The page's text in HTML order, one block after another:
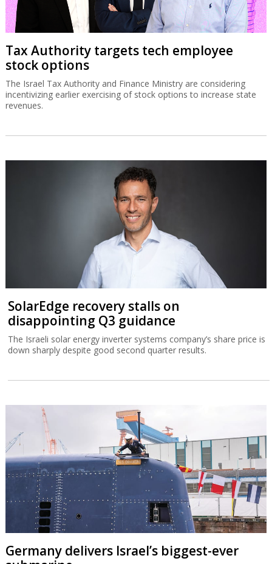
Tax Authority targets tech employee
stock options
The Israel Tax Authority and Finance Ministry are considering
incentivizing earlier exercising of stock options to increase state
revenues.
SolarEdge recovery stalls on
disappointing Q3 guidance
The Israeli solar energy inverter systems company’s share price is
down sharply despite good second quarter results.
Germany delivers Israel’s biggest-ever